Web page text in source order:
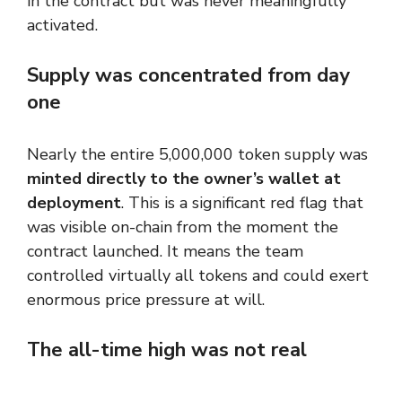
activated.
Supply was concentrated from day
one
Nearly the entire 5,000,000 token supply was
minted directly to the owner’s wallet at
deployment. This is a significant red flag that
was visible on-chain from the moment the
contract launched. It means the team
controlled virtually all tokens and could exert
enormous price pressure at will.
The all-time high was not real